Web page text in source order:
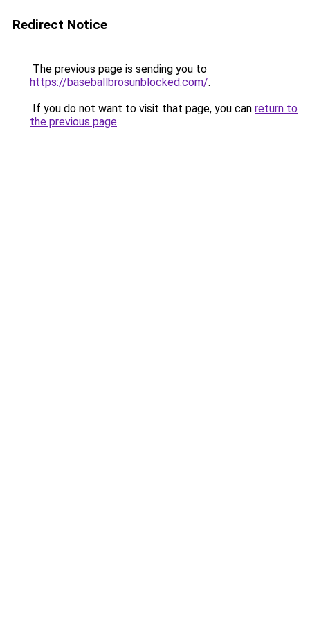
Redirect Notice
The previous page is sending you to
https://baseballbrosunblocked.com/.
If you do not want to visit that page, you can return to
the previous page.